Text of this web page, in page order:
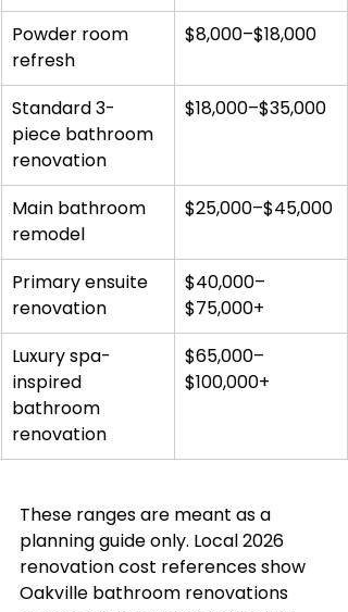
Powder room
refresh
$8,000–$18,000
Standard 3-
piece bathroom
renovation
$18,000–$35,000
Main bathroom
remodel
$25,000–$45,000
Primary ensuite
renovation
$40,000–
$75,000+
Luxury spa-
inspired
bathroom
renovation
$65,000–
$100,000+
These ranges are meant as a
planning guide only. Local 2026
renovation cost references show
Oakville bathroom renovations